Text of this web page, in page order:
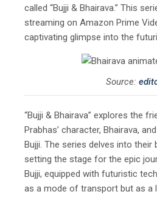
called “Bujji & Bhairava.” This
streaming on Amazon Prime
captivating glimpse into the
Source:
“Bujji & Bhairava” explores the
Prabhas’ character, Bhairava,
Bujji. The series delves into their
setting the stage for the epic
Bujji, equipped with futuristic
as a mode of transport but as a